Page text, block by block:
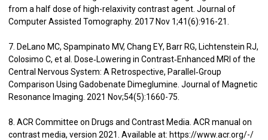
from a half dose of high-relaxivity contrast agent. Journal of
Computer Assisted Tomography. 2017 Nov 1;41(6):916-21.
7. DeLano MC, Spampinato MV, Chang EY, Barr RG, Lichtenstein RJ,
Colosimo C, et al. Dose‐Lowering in Contrast‐Enhanced MRI of the
Central Nervous System: A Retrospective, Parallel‐Group
Comparison Using Gadobenate Dimeglumine. Journal of Magnetic
Resonance Imaging. 2021 Nov;54(5):1660-75.
8. ACR Committee on Drugs and Contrast Media. ACR manual on
contrast media, version 2021. Available at: https://www.acr.org/-/